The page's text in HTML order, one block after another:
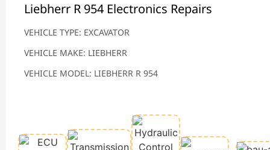
Liebherr R 954 Electronics Repairs
VEHICLE TYPE: EXCAVATOR
VEHICLE MAKE: LIEBHERR
VEHICLE MODEL: LIEBHERR R 954